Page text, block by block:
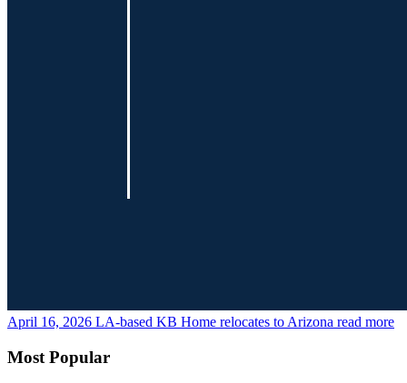
April 16, 2026 LA-based KB Home relocates to Arizona read more
Most Popular